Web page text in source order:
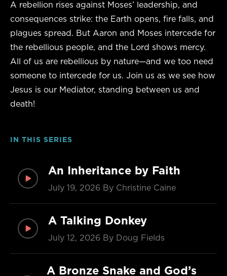
A rebellion rises against Moses’ leadership, and
consequences strike: the Earth opens, fire falls, and
plagues spread. But Aaron and Moses intercede for
the rebellious people, and the Lord shows mercy.
All of us are rebellious by nature—and we too need
someone to intercede for us. Join us as we see how
Jesus is our Mediator, standing between us and
death!
IN THIS SERIES
An Inheritance by Faith
July 19, 2026 By Christine Caine
A Talking Donkey
July 12, 2026 By Doug Fields
A Bronze Snake and God’s